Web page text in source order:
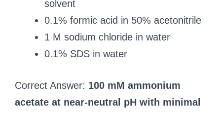
solvent
0.1% formic acid in 50% acetonitrile
1 M sodium chloride in water
0.1% SDS in water
Correct Answer: 100 mM ammonium
acetate at near-neutral pH with minimal